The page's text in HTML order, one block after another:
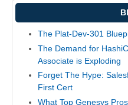
The Plat-Dev-301
The Demand for
Associate is Exploding
Forget The Hype:
First Cert
What Top Genesys